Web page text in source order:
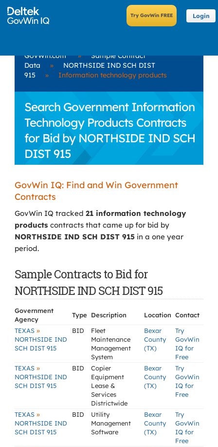
Login
GovWin.com »
Sample Contract
Data
»
NORTHSIDE IND SCH DIST
915
» Information technology products
Search Government Information
Technology Products Contracts
for Bid by NORTHSIDE IND SCH
DIST 915
GovWin IQ: Find and Win Government
Contracts
GovWin IQ tracked 21 information technology
products contracts that came up for bid by
NORTHSIDE IND SCH DIST 915 in a one year
period.
Sample Contracts to Bid for
NORTHSIDE IND SCH DIST 915
Government
Agency
Type Description Location Contact
TEXAS »
NORTHSIDE IND
SCH DIST 915
BID
Fleet
Maintenance
Management
System
Bexar
County
(TX)
Try
GovWin
IQ for
Free
TEXAS »
NORTHSIDE IND
SCH DIST 915
BID
Copier
Equipment
Lease &
Services
Districtwide
Bexar
County
(TX)
Try
GovWin
IQ for
Free
TEXAS »
NORTHSIDE IND
SCH DIST 915
BID
Utility
Management
Software
Bexar
County
(TX)
Try
GovWin
IQ for
Free